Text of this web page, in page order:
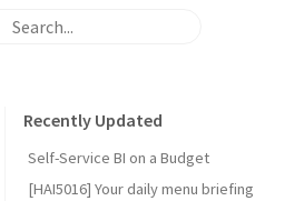
Recently Updated
Self-Service BI on a Budget
[HAI5016] Your daily menu briefing